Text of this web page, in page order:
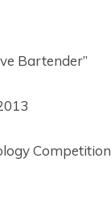
Bartender”
Competition